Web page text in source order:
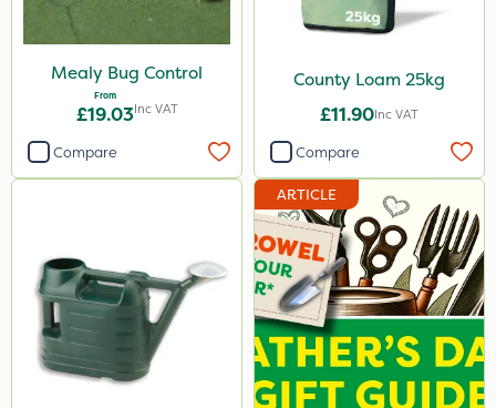
Mealy Bug Control
From
£19.03Inc VAT
Compare
County Loam 25kg
£11.90Inc VAT
Compare
ARTICLE